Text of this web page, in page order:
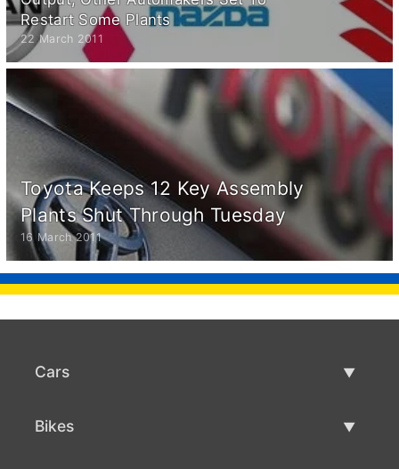
Restart Some Plants
22 March 2011
Toyota Keeps 12 Key Assembly
Plants Shut Through Tuesday
16 March 2011
Cars
Bikes